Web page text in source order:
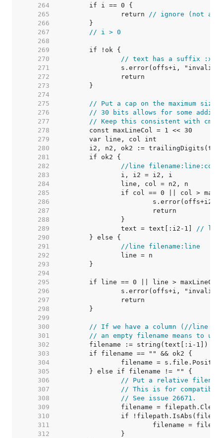
   264
   265
		return
// ignore (not a
   266
   267
// i > 0
   268
   269
   270
// text has a suffix :xxx
   271
   272
   273
   274
   275
// Put a cap on the maximum size
   276
// 30 bits allows for some
   277
// Keep this consistent with cmd/
   278
   279
   280
   281
   282
//line filename:line:col
   283
   284
   285
   286
   287
   288
   289
		text = text[:i2-1]
//
   290
   291
//line filename:line
   292
   293
   294
   295
   296
   297
   298
   299
   300
// If we have a column (//line
   301
// an empty filename means to
   302
	filename := string(text[:i-1])
   303
   304
   305
   306
// Put a relative
   307
// This is for
   308
// See issue 26671.
   309
   310
   311
   312